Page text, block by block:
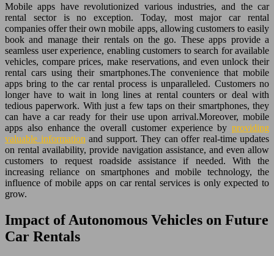
Mobile apps have revolutionized various industries, and the car
rental sector is no exception. Today, most major car rental
companies offer their own mobile apps, allowing customers to easily
book and manage their rentals on the go. These apps provide a
seamless user experience, enabling customers to search for available
vehicles, compare prices, make reservations, and even unlock their
rental cars using their smartphones.The convenience that mobile
apps bring to the car rental process is unparalleled. Customers no
longer have to wait in long lines at rental counters or deal with
tedious paperwork. With just a few taps on their smartphones, they
can have a car ready for their use upon arrival.Moreover, mobile
apps also enhance the overall customer experience by providing
valuable information and support. They can offer real-time updates
on rental availability, provide navigation assistance, and even allow
customers to request roadside assistance if needed. With the
increasing reliance on smartphones and mobile technology, the
influence of mobile apps on car rental services is only expected to
grow.
Impact of Autonomous Vehicles on Future
Car Rentals